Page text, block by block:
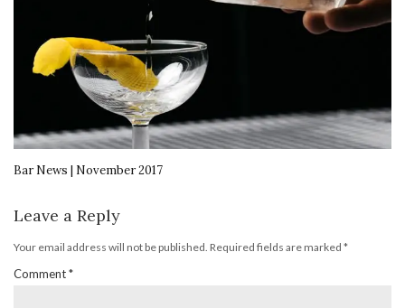
Bar News | November 2017
Leave a Reply
Your email address will not be published. Required fields are marked *
Comment*